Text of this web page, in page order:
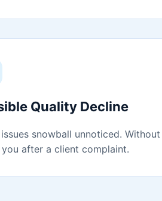
Quality Decline
issues snowball unnoticed.
you after a client complaint.